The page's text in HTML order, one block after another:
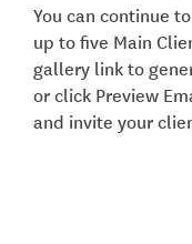
You can continue
up to five Main
gallery link to
or click Preview
and invite your